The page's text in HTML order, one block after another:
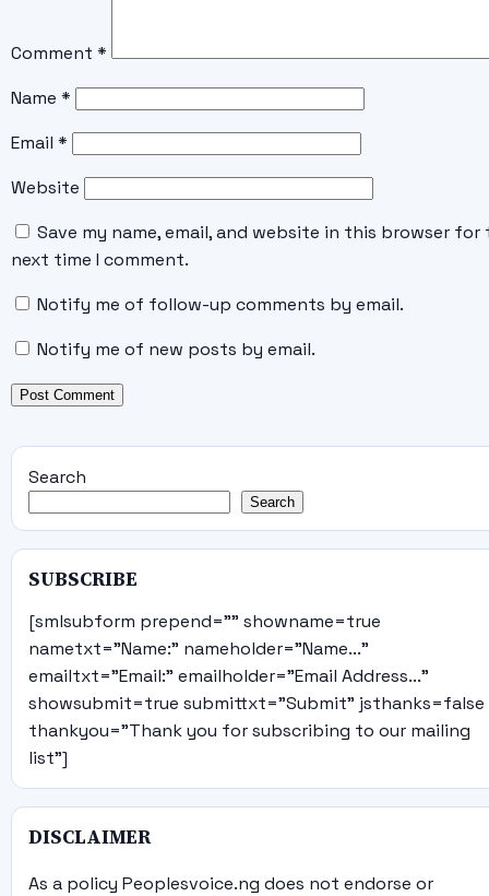
Comment *
Name *
Email *
Website
Save my name, email, and website in this browser for
next time I comment.
Notify me of follow-up comments by email.
Notify me of new posts by email.
Search
Search
SUBSCRIBE
[smlsubform prepend="" showname=true
nametxt="Name:" nameholder="Name..."
emailtxt="Email:" emailholder="Email Address..."
showsubmit=true submittxt="Submit" jsthanks=false
thankyou="Thank you for subscribing to our mailing
list"]
DISCLAIMER
As a policy Peoplesvoice.ng does not endorse or